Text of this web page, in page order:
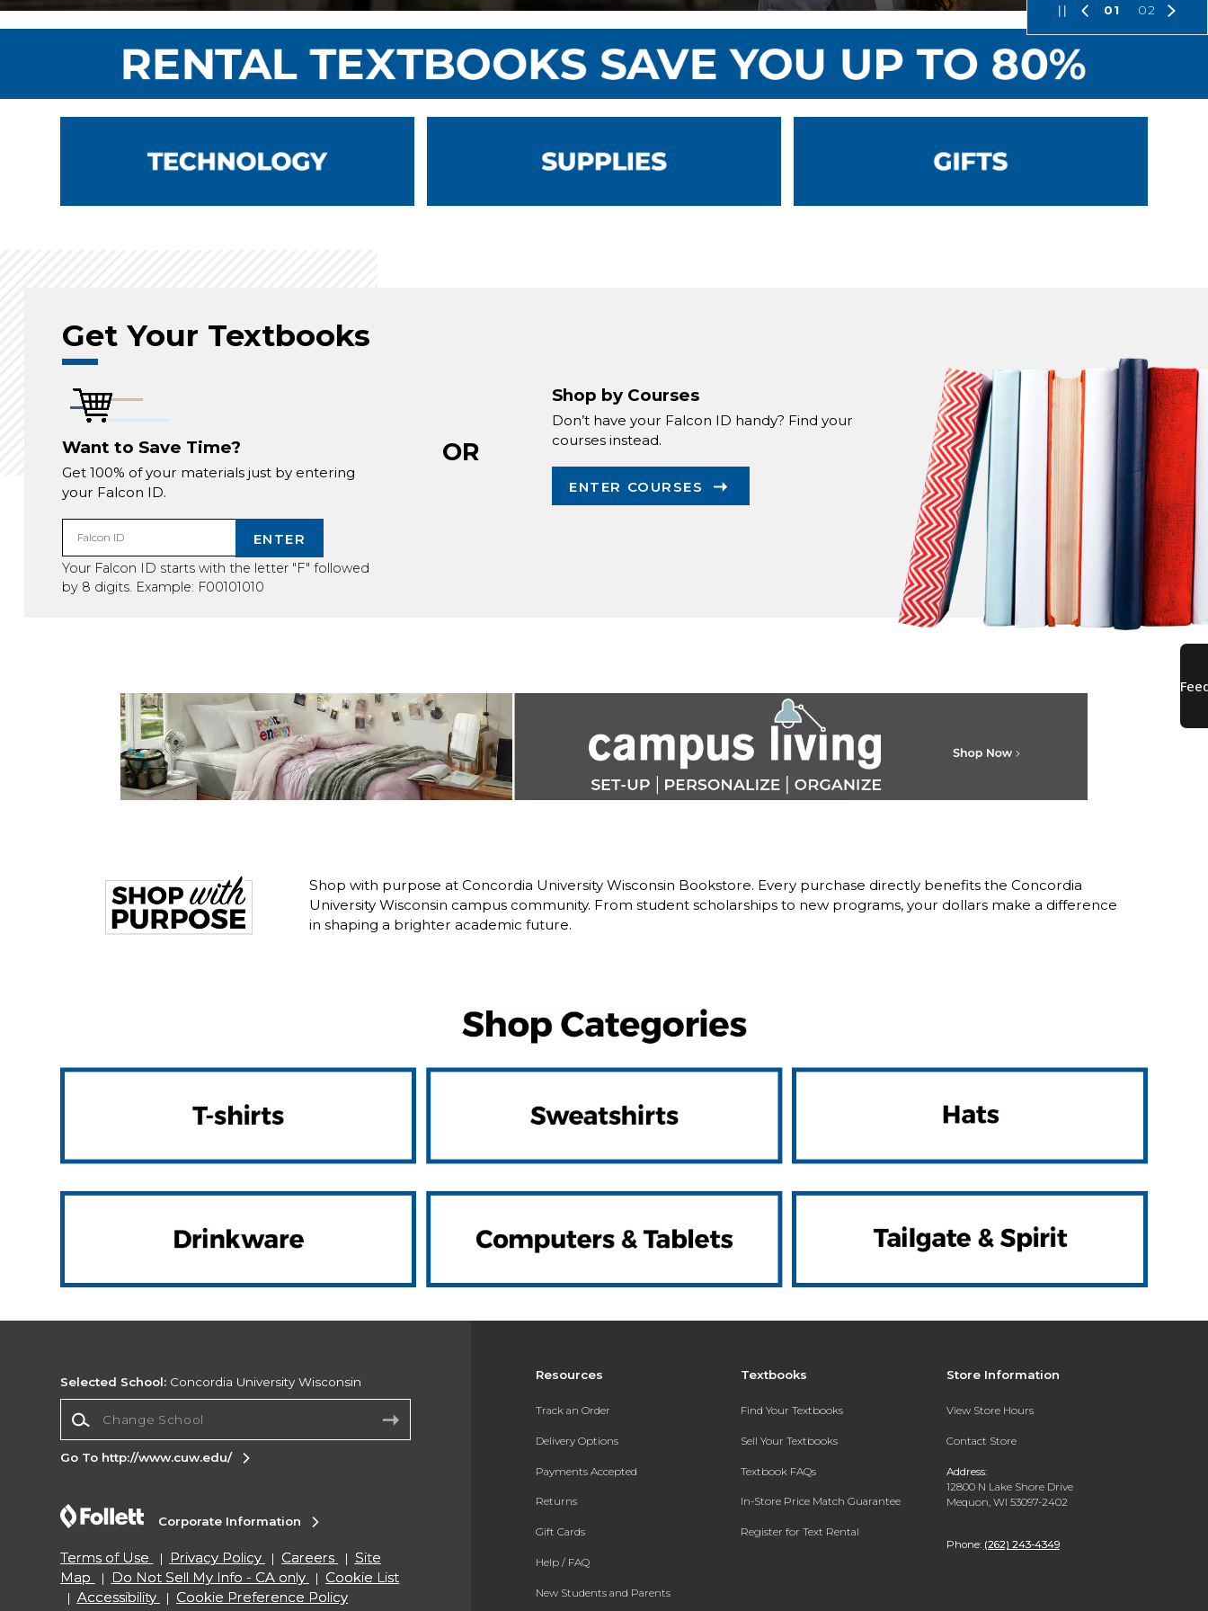
01 02
Get Your Textbooks
Want to Save Time?
Get 100% of your materials just by entering
your Falcon ID.
Falcon ID ENTER
Your Falcon ID starts with the letter "F" followed
by 8 digits. Example: F00101010
OR
Shop by Courses
Don’t have your Falcon ID handy? Find your
courses instead.
ENTER COURSES
Shop with purpose at Concordia University Wisconsin Bookstore. Every purchase directly benefits the Concordia
University Wisconsin campus community. From student scholarships to new programs, your dollars make a difference
in shaping a brighter academic future.
Resources
Track an Order
Delivery Options
Payments Accepted
Returns
Gift Cards
Help / FAQ
New Students and Parents
Textbooks
Find Your Textbooks
Sell Your Textbooks
Textbook FAQs
In-Store Price Match Guarantee
Register for Text Rental
Store Information
View Store Hours
Contact Store
Address:
12800 N Lake Shore Drive
Mequon, WI 53097-2402
Phone: (262) 243-4349
Selected School: Concordia University Wisconsin
Go To http://www.cuw.edu/
Corporate Information
Terms of Use Privacy Policy Careers
Site
Map
Do Not Sell My Info - CA only
Cookie List
Accessibility
Cookie Preference Policy